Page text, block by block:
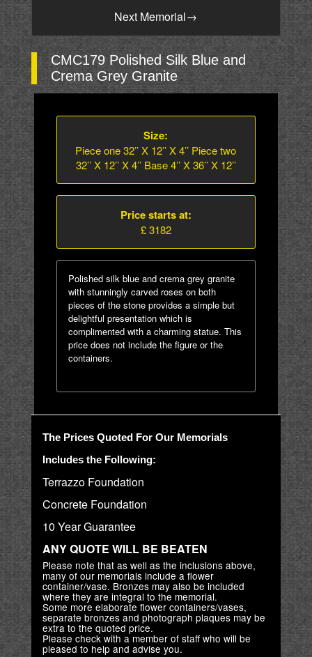
Next Memorial→
CMC179 Polished Silk Blue and
Crema Grey Granite
Size:
Piece one 32’’ X 12’’ X 4’’ Piece two
32’’ X 12’’ X 4’’ Base 4’’ X 36’’ X 12’’
Price starts at:
£ 3182
Polished silk blue and crema grey granite
with stunningly carved roses on both
pieces of the stone provides a simple but
delightful presentation which is
complimented with a charming statue. This
price does not include the figure or the
containers.
The Prices Quoted For Our Memorials
Includes the Following:
Terrazzo Foundation
Concrete Foundation
10 Year Guarantee
ANY QUOTE WILL BE BEATEN
Please note that as well as the inclusions above,
many of our memorials include a flower
container/vase. Bronzes may also be included
where they are integral to the memorial.
Some more elaborate flower containers/vases,
separate bronzes and photograph plaques may be
extra to the quoted price.
Please check with a member of staff who will be
pleased to help and advise you.